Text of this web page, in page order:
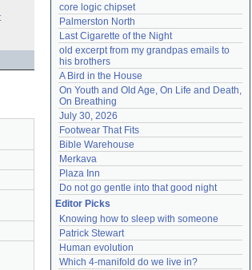
core logic chipset
Palmerston North
Last Cigarette of the Night
old excerpt from my grandpas emails to
his brothers
A Bird in the House
On Youth and Old Age, On Life and Death,
On Breathing
July 30, 2026
Footwear That Fits
Bible Warehouse
Merkava
Plaza Inn
Do not go gentle into that good night
Editor Picks
Knowing how to sleep with someone
Patrick Stewart
Human evolution
Which 4-manifold do we live in?